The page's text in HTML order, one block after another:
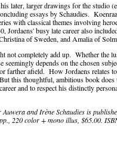
later, larger drawings for the studio
essays by Schaudies.
with classical themes involving
busy late career also
of Sweden, and Amalia of
not completely add up. Whether the
seemingly depends on the chosen
farther afield. How Jordaens relates
this thoughtful, ambitious book does
and to respect his distinctly
Auwera and Irène Schaudies is
220 color + mono illus, $65.00.